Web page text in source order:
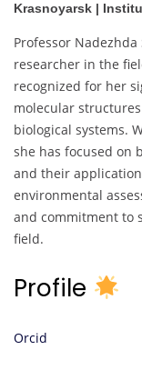
Krasnoyarsk |
Professor
researcher in the
recognized for her
molecular
biological systems.
she has focused on
and their
environmental
and commitment to
field.
Profile
Orcid